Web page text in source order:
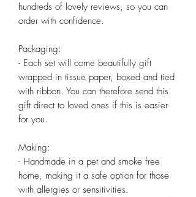
hundreds of lovely reviews, so you can
order with confidence.
Packaging:
- Each set will come beautifully gift
wrapped in tissue paper, boxed and tied
with ribbon. You can therefore send this
gift direct to loved ones if this is easier
for you.
Making:
- Handmade in a pet and smoke free
home, making it a safe option for those
with allergies or sensitivities.